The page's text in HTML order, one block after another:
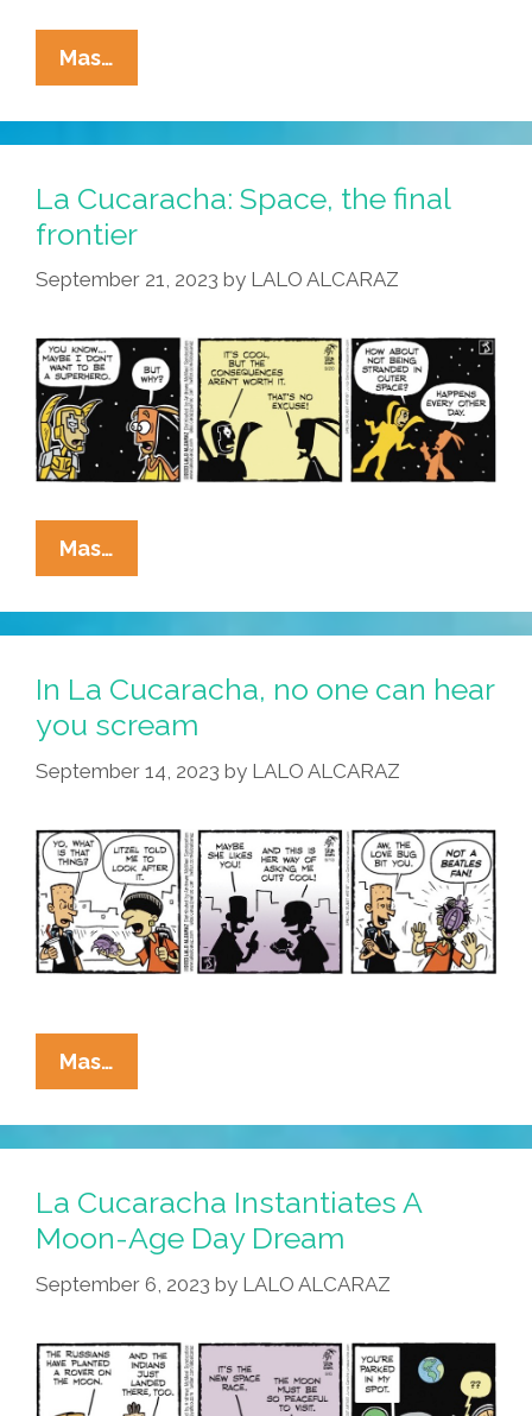
Mas…
Cucaracha:
In
Space,
One
Can
Hear
Dream
La Cucaracha: Space, the final
frontier
September 21, 2023 by LALO ALCARAZ
Mas…
Cucaracha:
Space,
The
Final
Frontier
In La Cucaracha, no one can hear
you scream
September 14, 2023 by LALO ALCARAZ
Mas…
La
Cucaracha,
No
Can
Hear
You
La Cucaracha Instantiates A
Moon-Age Day Dream
September 6, 2023 by LALO ALCARAZ